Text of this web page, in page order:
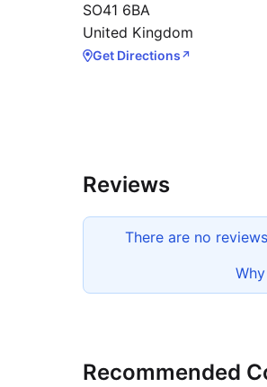
SO41 6BA
United Kingdom
Get Directions ↗
Reviews
There are no
Recommended